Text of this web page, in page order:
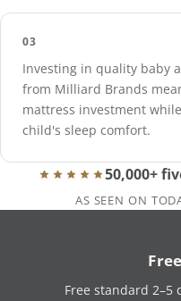
03
Investing in quality baby
from Milliard Brands
mattress investment
child's sleep comfort.
50,000+
AS SEEN ON
Free standard 2–5